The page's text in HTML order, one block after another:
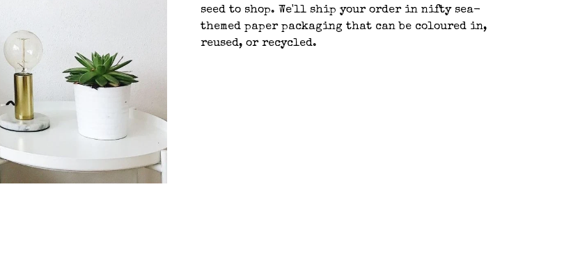
seed to shop. We'll ship your order in nifty sea-
themed paper packaging that can be coloured in,
reused, or recycled.